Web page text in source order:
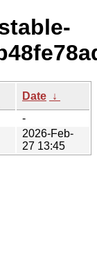
Date ↓
-
2026-Feb-
27 13:45